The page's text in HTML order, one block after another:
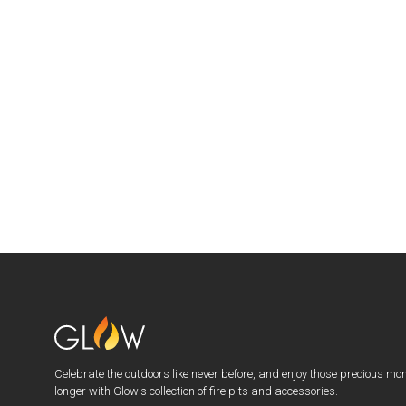
Celebrate the outdoors like never before, and enjoy those precious
longer with Glow's collection of fire pits and accessories.